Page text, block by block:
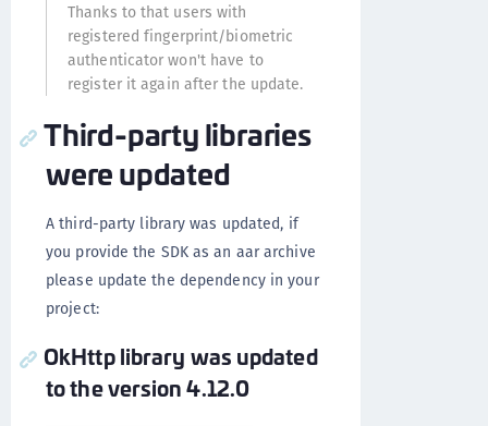
Thanks to that users with
registered fingerprint/biometric
authenticator won't have to
register it again after the update.
Third-party libraries
were updated
A third-party library was updated, if
you provide the SDK as an aar archive
please update the dependency in your
project:
OkHttp library was updated
to the version 4.12.0